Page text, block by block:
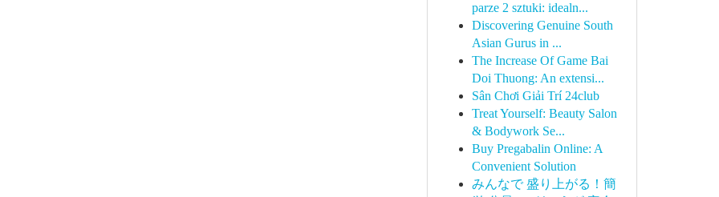
parze 2 sztuki: idealn...
Discovering Genuine South
Asian Gurus in ...
The Increase Of Game Bai
Doi Thuong: An extensi...
Sân Chơi Giải Trí 24club
Treat Yourself: Beauty Salon
& Bodywork Se...
Buy Pregabalin Online: A
Convenient Solution
みんなで 盛り上がる！簡